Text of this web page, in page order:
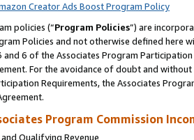
Creator Ads Boost Program Policy
policies (“Program Policies”) are
Policies and not otherwise defined
and 6 of the Associates Program
For the avoidance of doubt and
Requirements, the Associates
Program Commission
Qualifying Revenue